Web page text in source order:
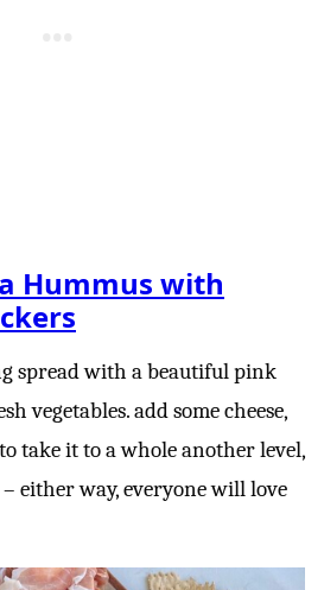
Hummus with
spread with a beautiful pink
vegetables. add some cheese,
take it to a whole another level,
either way, everyone will love